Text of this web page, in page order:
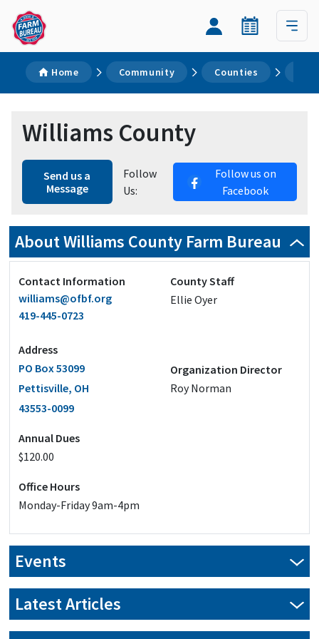
Home Community Counties
Williams County
Send us a
Message
Follow
Us:
Follow us on
Facebook
Events
Latest Articles
New Year, New Savings: Transform your pole barn in
About Williams County Farm Bureau
Contact Information
williams@ofbf.org
419-445-0723
Address
PO Box 53099
Pettisville, OH
43553-0099
Annual Dues
$120.00
County Staff
Ellie Oyer
Organization Director
Roy Norman
Office Hours
Monday-Friday 9am-4pm